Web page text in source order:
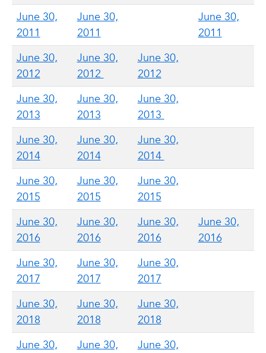
June 30,
2011
June 30,
2011
June 30,
2011
June 30,
2012
June 30,
2012
June 30,
2012
June 30,
2013
June 30,
2013
June 30,
2013
June 30,
2014
June 30,
2014
June 30,
2014
June 30,
2015
June 30,
2015
June 30,
2015
June 30,
2016
June 30,
2016
June 30,
2016
June 30,
2016
June 30,
2017
June 30,
2017
June 30,
2017
June 30,
2018
June 30,
2018
June 30,
2018
June 30,
June 30,
June 30,